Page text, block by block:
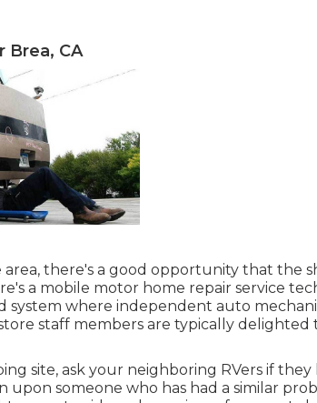
Brea, CA
area, there's a good opportunity that the
a mobile motor home repair service
system where independent auto
staff members are typically delighted
site, ask your neighboring RVers if
upon someone who has had a similar